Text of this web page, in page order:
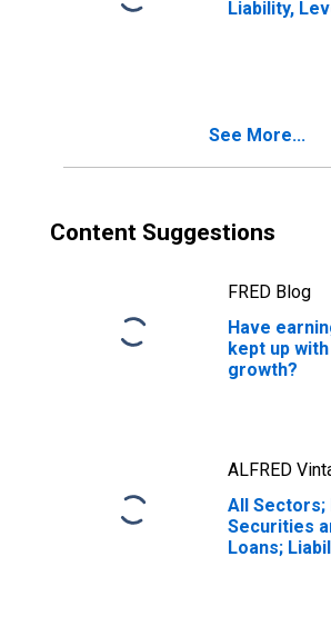
Liability,
See More...
Content Suggestions
FRED Blog
Have
kept up with
growth?
ALFRED
All Sectors;
Securities
Loans;